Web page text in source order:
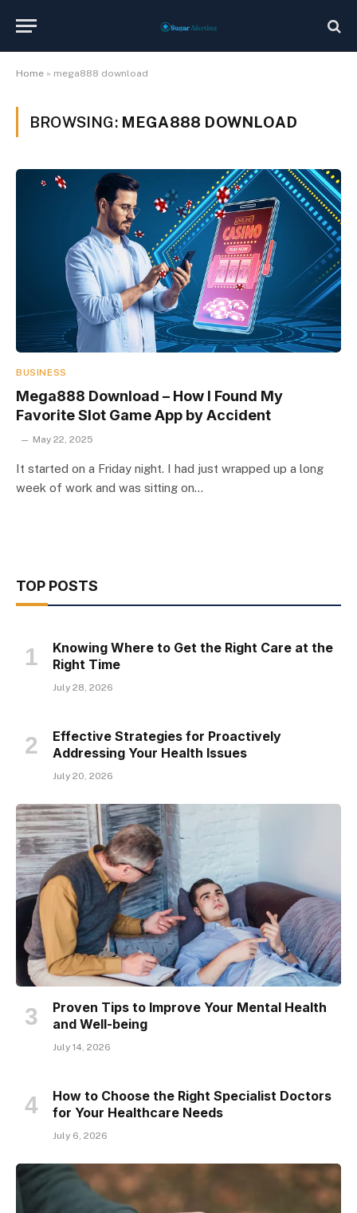
Home » mega888 download
BROWSING: MEGA888 DOWNLOAD
BUSINESS
Mega888 Download – How I Found My
Favorite Slot Game App by Accident
May 22, 2025
It started on a Friday night. I had just wrapped up a long
week of work and was sitting on…
TOP POSTS
Knowing Where to Get the Right Care at the
Right Time
July 28, 2026
Effective Strategies for Proactively
Addressing Your Health Issues
July 20, 2026
Proven Tips to Improve Your Mental Health
and Well-being
July 14, 2026
How to Choose the Right Specialist Doctors
for Your Healthcare Needs
July 6, 2026